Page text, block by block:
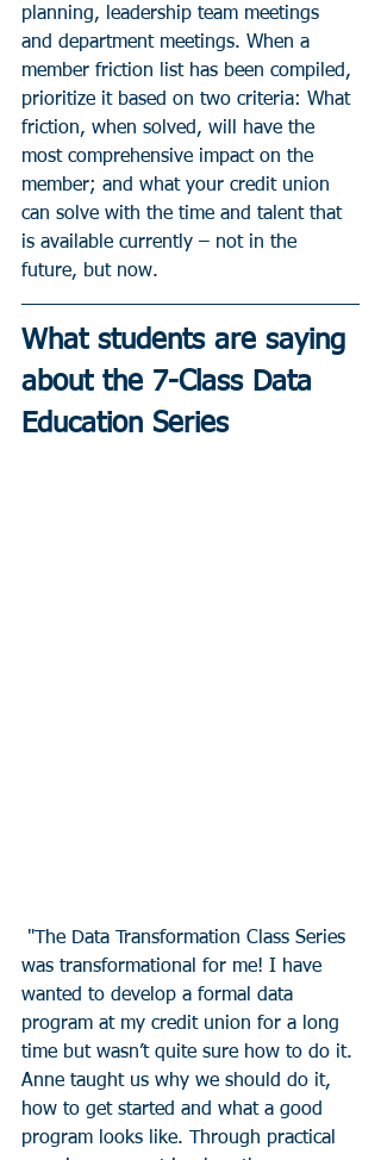
planning, leadership team meetings
and department meetings. When a
member friction list has been compiled,
prioritize it based on two criteria: What
friction, when solved, will have the
most comprehensive impact on the
member; and what your credit union
can solve with the time and talent that
is available currently – not in the
future, but now.
What students are saying
about the 7-Class Data
Education Series
was transformational for me! I have
wanted to develop a formal data
program at my credit union for a long
time but wasn’t quite sure how to do it.
Anne taught us why we should do it,
how to get started and what a good
program looks like. Through practical